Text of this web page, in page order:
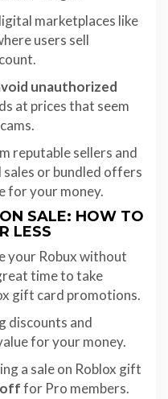
marketplaces like
users sell
unauthorized
at prices that seem
reputable sellers and
sales or bundled offers
for your money.
SALE: HOW TO
LESS
your Robux without
time to take
gift card promotions.
discounts and
for your money.
a sale on Roblox gift
offfor Pro members.